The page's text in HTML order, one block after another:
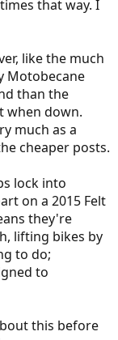
that way. I
like the much
Motobecane
than the
when down.
much as a
cheaper posts.
lock into
on a 2015 Felt
they're
lifting bikes by
to do;
to
this before